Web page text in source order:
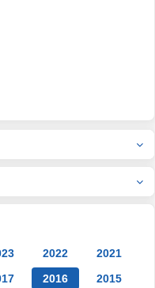
2022
2021
2016
2015